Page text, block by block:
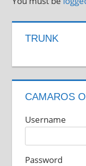
TRUNK
CAMAROS
Username
Password